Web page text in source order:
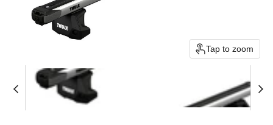
Tap to zoom